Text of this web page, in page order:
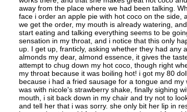
away from the place where we had been talking.
face i order an apple pie with hot coco on the side,
we get the order, my mouth is already watering,
start eating and talking everything seems to be
sensation in my throat, and i notice that this only
up. I get up, franticly, asking whether they had any
almonds my dear, almond essence, it gives the
attempt to chug down my hot coco, though right
my throat because it was boiling hot! i got my 80
because i had a fried sausage for a tongue and
was with nicole's strawberry shake, finally sighing
mouth, i sit back down in my chair and try not to
and tell her that i was sorry. she only bit her lip in